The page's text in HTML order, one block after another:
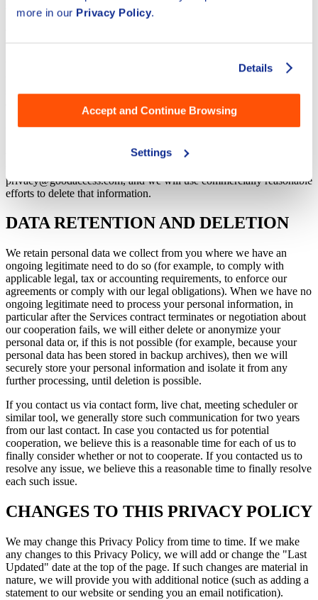
more in our Privacy Policy.
Details
Accept and Continue Browsing
Settings
sell your personal information.
We do not knowingly collect any personal data from children under
submit any personal data through our websites or Services. We
encourage parents and legal guardians to monitor their children's
Internet usage and to help enforce this Privacy Policy by instructing
their children never to provide personal data through our websites or
that a child under the age of 16 has provided personal data to us
privacy@goodaccess.com, and we will use commercially reasonable
efforts to delete that information.
DATA RETENTION AND DELETION
We retain personal data we collect from you where we have an
ongoing legitimate need to do so (for example, to comply with
applicable legal, tax or accounting requirements, to enforce our
agreements or comply with our legal obligations). When we have no
ongoing legitimate need to process your personal information, in
particular after the Services contract terminates or negotiation about
our cooperation fails, we will either delete or anonymize your
personal data or, if this is not possible (for example, because your
personal data has been stored in backup archives), then we will
securely store your personal information and isolate it from any
further processing, until deletion is possible.
If you contact us via contact form, live chat, meeting scheduler or
similar tool, we generally store such communication for two years
from our last contact. In case you contacted us for potential
cooperation, we believe this is a reasonable time for each of us to
finally consider whether or not to cooperate. If you contacted us to
resolve any issue, we believe this a reasonable time to finally resolve
each such issue.
CHANGES TO THIS PRIVACY POLICY
We may change this Privacy Policy from time to time. If we make
any changes to this Privacy Policy, we will add or change the "Last
Updated" date at the top of the page. If such changes are material in
nature, we will provide you with additional notice (such as adding a
statement to our website or sending you an email notification).